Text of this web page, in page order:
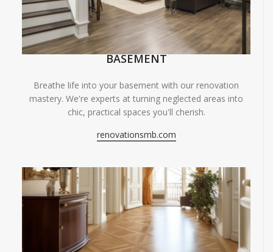
BASEMENT
Breathe life into your basement with our renovation
mastery. We're experts at turning neglected areas into
chic, practical spaces you'll cherish.
renovationsmb.com